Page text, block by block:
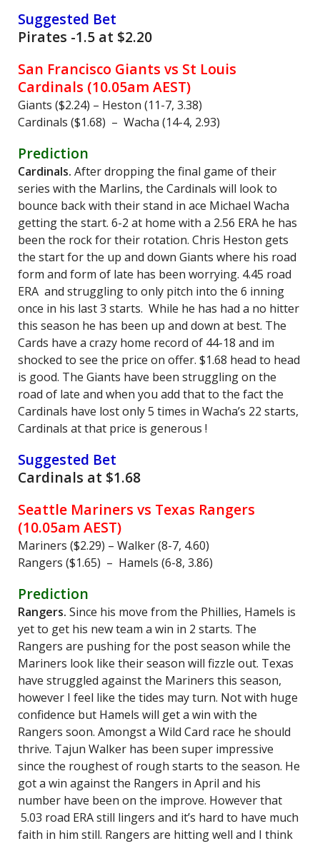
Suggested Bet
Pirates -1.5 at $2.20
San Francisco Giants vs St Louis
Cardinals (10.05am AEST)
Giants ($2.24) – Heston (11-7, 3.38)
Cardinals ($1.68) – Wacha (14-4, 2.93)
Prediction
Cardinals. After dropping the final game of their
series with the Marlins, the Cardinals will look to
bounce back with their stand in ace Michael Wacha
getting the start. 6-2 at home with a 2.56 ERA he has
been the rock for their rotation. Chris Heston gets
the start for the up and down Giants where his road
form and form of late has been worrying. 4.45 road
ERA and struggling to only pitch into the 6 inning
once in his last 3 starts. While he has had a no hitter
this season he has been up and down at best. The
Cards have a crazy home record of 44-18 and im
shocked to see the price on offer. $1.68 head to head
is good. The Giants have been struggling on the
road of late and when you add that to the fact the
Cardinals have lost only 5 times in Wacha’s 22 starts,
Cardinals at that price is generous !
Suggested Bet
Cardinals at $1.68
Seattle Mariners vs Texas Rangers
(10.05am AEST)
Mariners ($2.29) – Walker (8-7, 4.60)
Rangers ($1.65) – Hamels (6-8, 3.86)
Prediction
Rangers. Since his move from the Phillies, Hamels is
yet to get his new team a win in 2 starts. The
Rangers are pushing for the post season while the
Mariners look like their season will fizzle out. Texas
have struggled against the Mariners this season,
however I feel like the tides may turn. Not with huge
confidence but Hamels will get a win with the
Rangers soon. Amongst a Wild Card race he should
thrive. Tajun Walker has been super impressive
since the roughest of rough starts to the season. He
got a win against the Rangers in April and his
number have been on the improve. However that
5.03 road ERA still lingers and it’s hard to have much
faith in him still. Rangers are hitting well and I think